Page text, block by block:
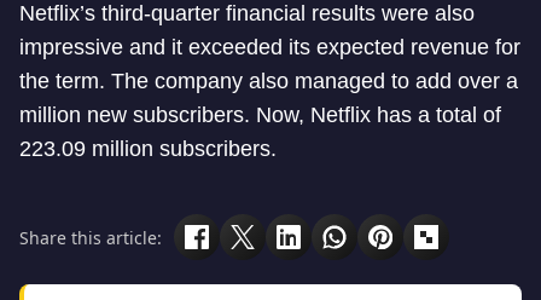
Netflix’s third-quarter financial results were also
impressive and it exceeded its expected revenue for
the term. The company also managed to add over a
million new subscribers. Now, Netflix has a total of
223.09 million subscribers.
Share this article: